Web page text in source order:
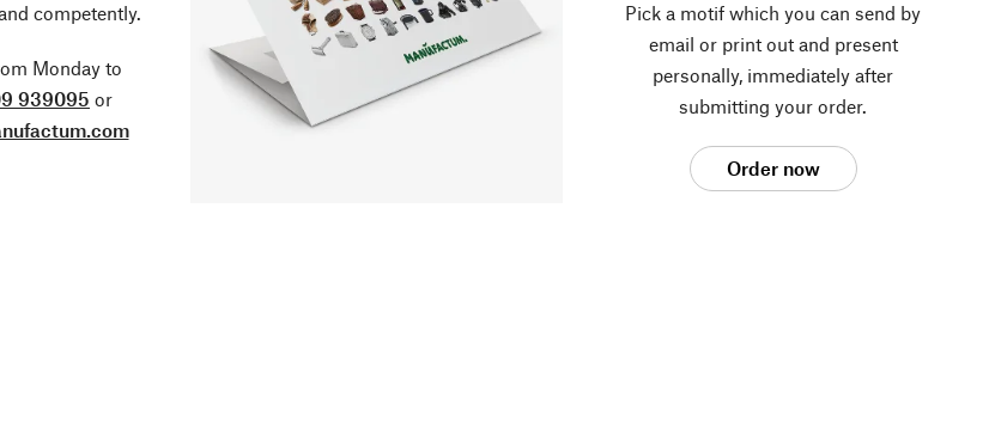
competently.
Monday to
939095 or
Pick a motif which you can send by
email or print out and present
personally, immediately after
submitting your order.
Order now